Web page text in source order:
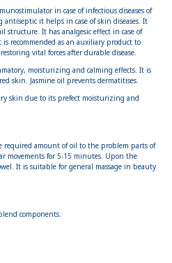
in case of infectious diseases of
it helps in case of skin diseases. It
It has analgesic effect in case of
recommended as an auxiliary product to
vital forces after durable disease.
moisturizing and calming effects. It is
skin. Jasmine oil prevents dermatitises.
skin due to its prefect moisturizing and
amount of oil to the problem parts of
movements for 5-15 minutes. Upon the
It is suitable for general massage in beauty
components.